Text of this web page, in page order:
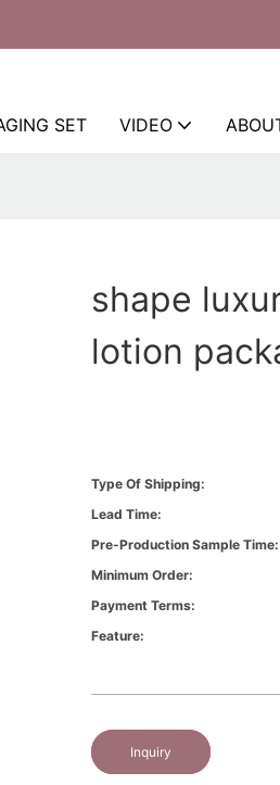
SET VIDEO
shape
lotion
Type Of Shipping:
Lead Time:
Pre-Production Sample Time:
Minimum Order:
Payment Terms:
Feature:
Inquiry